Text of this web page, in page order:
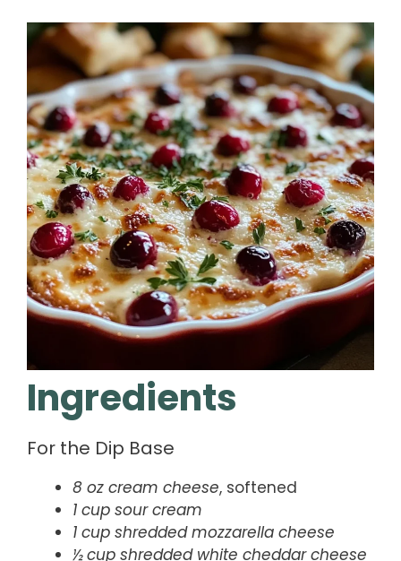
Ingredients
For the Dip Base
8 oz cream cheese, softened
1 cup sour cream
1 cup shredded mozzarella cheese
½ cup shredded white cheddar cheese